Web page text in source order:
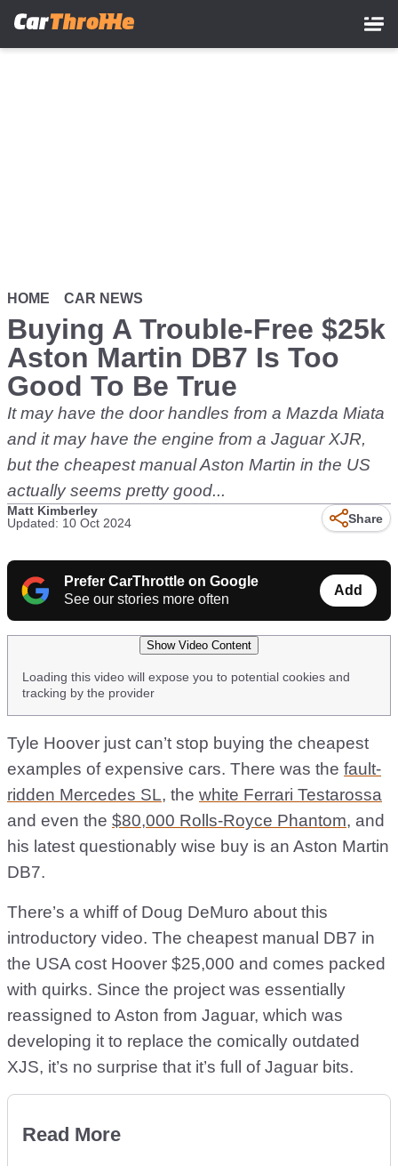
HOME CAR NEWS
Buying A Trouble-Free $25k
Aston Martin DB7 Is Too
Good To Be True
It may have the door handles from a Mazda Miata
and it may have the engine from a Jaguar XJR,
but the cheapest manual Aston Martin in the US
actually seems pretty good...
Matt Kimberley
Updated: 10 Oct 2024
Share
Prefer CarThrottle on Google
See our stories more often
Add
Show Video Content
Loading this video will expose you to potential cookies and
tracking by the provider
Tyle Hoover just can’t stop buying the cheapest
examples of expensive cars. There was the fault-
ridden Mercedes SL, the white Ferrari Testarossa
and even the $80,000 Rolls-Royce Phantom, and
his latest questionably wise buy is an Aston Martin
DB7.
There’s a whiff of Doug DeMuro about this
introductory video. The cheapest manual DB7 in
the USA cost Hoover $25,000 and comes packed
with quirks. Since the project was essentially
reassigned to Aston from Jaguar, which was
developing it to replace the comically outdated
XJS, it’s no surprise that it’s full of Jaguar bits.
Read More